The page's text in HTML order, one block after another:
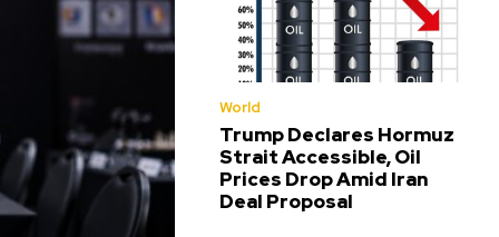
World
Trump Declares Hormuz
Strait Accessible, Oil
Prices Drop Amid Iran
Deal Proposal